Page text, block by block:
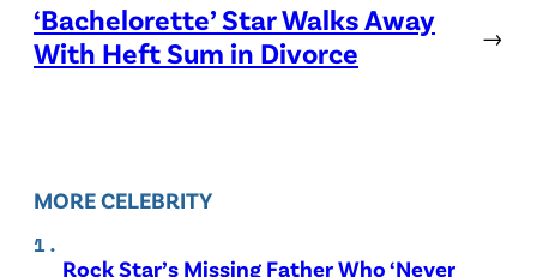
‘Bachelorette’ Star Walks Away
With Heft Sum in Divorce
→
MORE CELEBRITY
Rock Star’s Missing Father Who ‘Never